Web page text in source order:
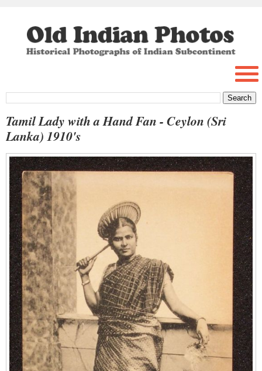
Tamil Lady with a Hand Fan - Ceylon (Sri
Lanka) 1910's